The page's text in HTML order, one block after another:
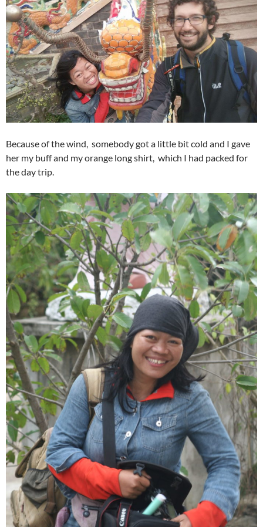
Because of the wind, somebody got a little bit cold and I gave
her my buff and my orange long shirt, which I had packed for
the day trip.